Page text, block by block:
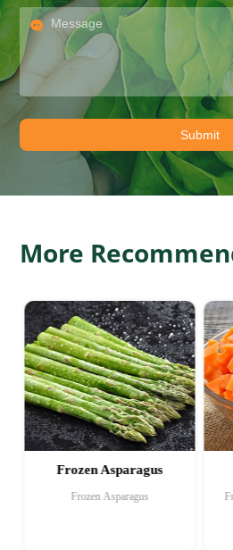
More
Frozen Asparagus
Frozen Asparagus